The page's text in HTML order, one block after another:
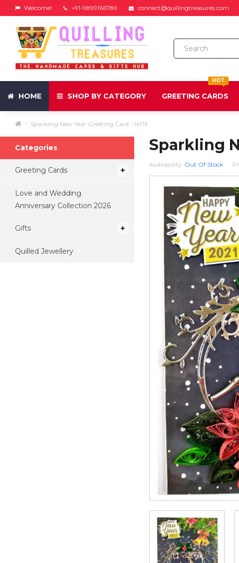
Welcome! +91-9899166789 connect@quillingtreasures.com
HOME SHOP BY CATEGORY
HOT
GREETING CARDS
Sparkling New Year Greeting Card - NY16
Categories
Greeting Cards
Love and Wedding
Anniversary Collection 2026
Gifts
Quilled Jewellery
Sparkling
Availability: Out Of Stock